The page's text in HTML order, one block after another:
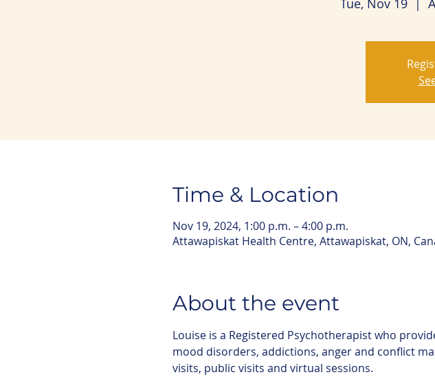
Tue, Nov 19
  |
Time & Location
Nov 19, 2024, 1:00 p.m. – 4:00 p.m.
Attawapiskat Health Centre, Attawapiskat, ON,
About the event
Louise is a Registered Psychotherapist who
mood disorders, addictions, anger and conflict
visits, public visits and virtual sessions.